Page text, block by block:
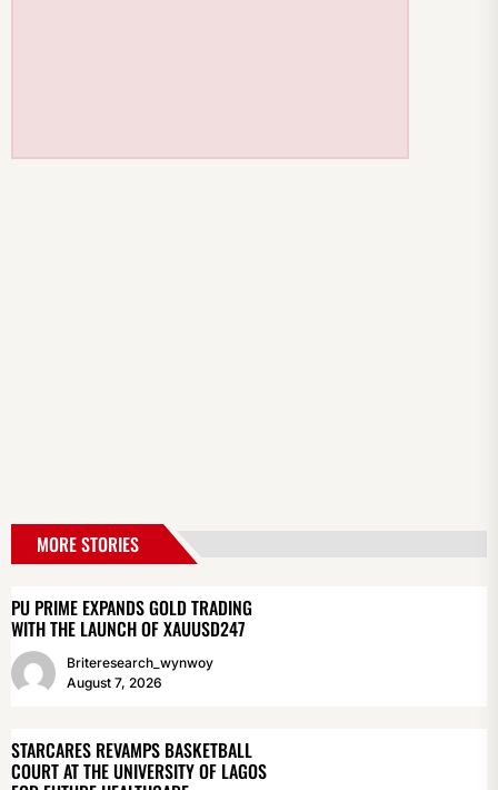
MORE STORIES
PU PRIME EXPANDS GOLD TRADING
WITH THE LAUNCH OF XAUUSD247
Briteresearch_wynwoy
August 7, 2026
STARCARES REVAMPS BASKETBALL
COURT AT THE UNIVERSITY OF LAGOS